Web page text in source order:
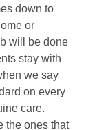
down to
or
will be done
stay with
we say
on every
care.
the ones that